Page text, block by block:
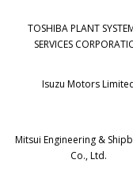
TOSHIBA PLANT
SERVICES
Isuzu Motors
Mitsui Engineering &
Co., Ltd.